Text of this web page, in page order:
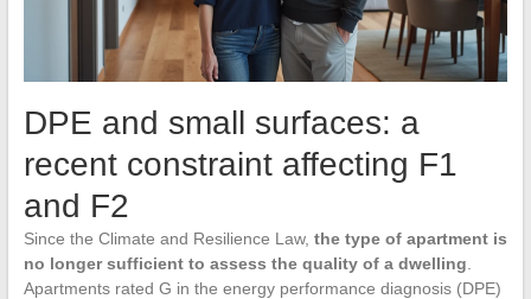
DPE and small surfaces: a
recent constraint affecting F1
and F2
Since the Climate and Resilience Law, the type of apartment is
no longer sufficient to assess the quality of a dwelling.
Apartments rated G in the energy performance diagnosis (DPE)